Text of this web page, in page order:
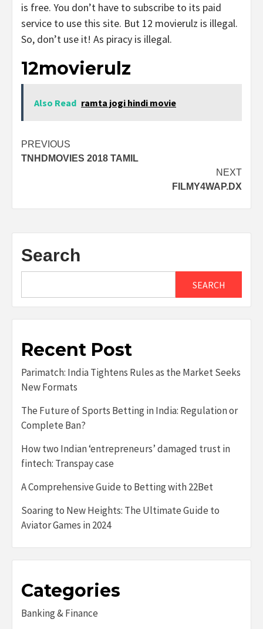
is free. You don’t have to subscribe to its paid
service to use this site. But 12 movierulz is illegal.
So, don’t use it! As piracy is illegal.
12movierulz
Also Read ramta jogi hindi movie
Post
navigation
PREVIOUS
TNHDMOVIES 2018 TAMIL
NEXT
FILMY4WAP.DX
Search
SEARCH
Recent Post
Parimatch: India Tightens Rules as the Market Seeks
New Formats
The Future of Sports Betting in India: Regulation or
Complete Ban?
How two Indian ‘entrepreneurs’ damaged trust in
fintech: Transpay case
A Comprehensive Guide to Betting with 22Bet
Soaring to New Heights: The Ultimate Guide to
Aviator Games in 2024
Categories
Banking & Finance